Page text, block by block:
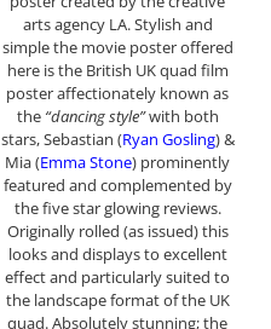
arts agency LA. Stylish and
simple the movie poster offered
here is the British UK quad film
poster affectionately known as
the “dancing style”with both
stars, Sebastian (Ryan Gosling) &
Mia (Emma Stone) prominently
featured and complemented by
the five star glowing reviews.
Originally rolled (as issued) this
looks and displays to excellent
effect and particularly suited to
the landscape format of the UK
quad. Absolutely stunning; the